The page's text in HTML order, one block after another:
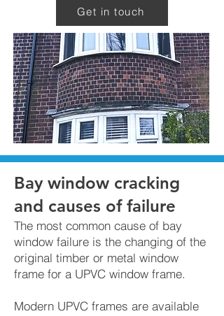
Get in touch
Bay window cracking
and causes of failure
The most common cause of bay
window failure is the changing of the
original timber or metal window
frame for a UPVC window frame.
Modern UPVC frames are available